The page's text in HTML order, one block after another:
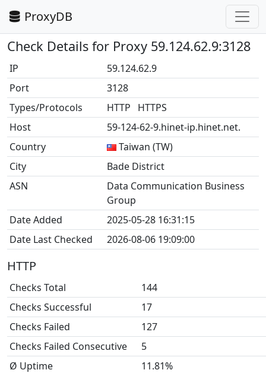
ProxyDB
Check Details for Proxy 59.124.62.9:3128
IP
59.124.62.9
Port
3128
Types/Protocols
HTTP HTTPS
Host
59-124-62-9.hinet-ip.hinet.net.
Country
Taiwan (TW)
City
Bade District
ASN
Data Communication Business
Group
Date Added
2025-05-28 16:31:15
Date Last Checked
2026-08-06 19:09:00
HTTP
Checks Total
144
Checks Successful
17
Checks Failed
127
Checks Failed Consecutive
5
Ø Uptime
11.81%